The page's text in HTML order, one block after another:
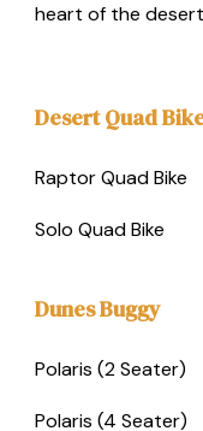
heart of the
Desert Quad
Raptor Quad Bike
Solo Quad Bike
Dunes Buggy
Polaris (2 Seater)
Polaris (4 Seater)